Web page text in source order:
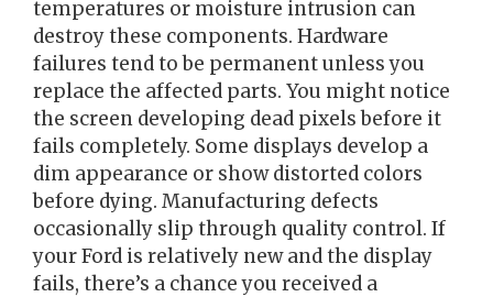
temperatures or moisture intrusion can
destroy these components. Hardware
failures tend to be permanent unless you
replace the affected parts. You might notice
the screen developing dead pixels before it
fails completely. Some displays develop a
dim appearance or show distorted colors
before dying. Manufacturing defects
occasionally slip through quality control. If
your Ford is relatively new and the display
fails, there’s a chance you received a